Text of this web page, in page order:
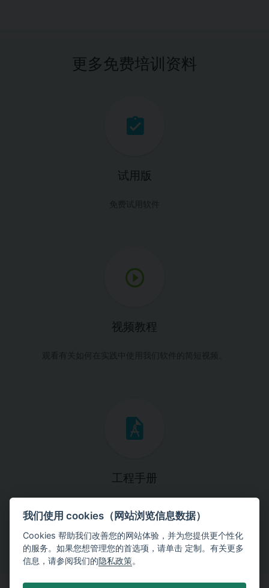
更多免费培训资料
试用版
免费试用软件
视频教程
观看有关如何在实践中使用我们软件的简短视频。
工程手册
我们使用 cookies（网站浏览信息数据）
Cookies 帮助我们改善您的网站体验，并为您提供更个性化
的服务。如果您想管理您的首选项，请单击 定制。有关更多
信息，请参阅我们的隐私政策。